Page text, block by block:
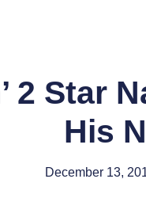
2 Star
His
December 13,